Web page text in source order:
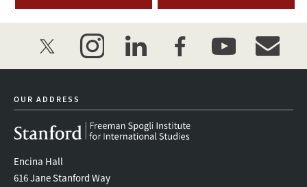
twitter instagramlinkedinfacebookyoutube
OUR ADDRESS
Encina Hall
616 Jane Stanford Way